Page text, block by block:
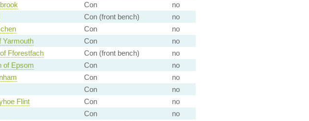
Con
no
Con (front bench)
no
Con
no
Yarmouth
Con
no
Fforestfach
Con (front bench)
no
of Epsom
Con
no
Con
no
Con
no
Flint
Con
no
Con
no